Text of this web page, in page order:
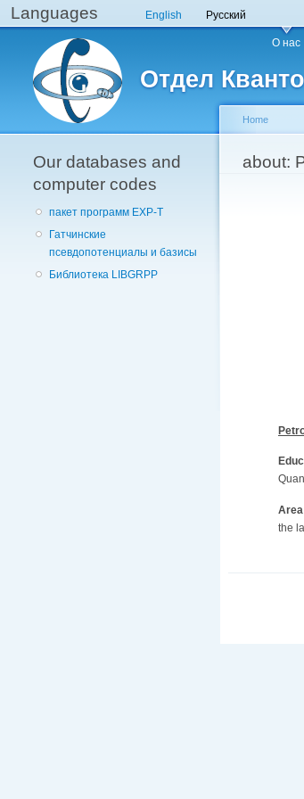
Languages English Русский
Отдел
Main menu О нас
Our databases and
computer codes
пакет программ EXP-T
Гатчинские
псевдопотенциалы и базисы
Библиотека LIBGRPP
You
Home
about:
the